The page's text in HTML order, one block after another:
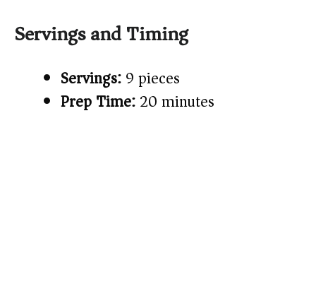
Servings and Timing
Servings:9 pieces
Prep Time:20 minutes